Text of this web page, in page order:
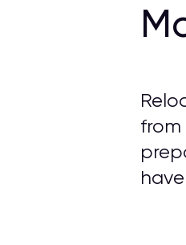
from